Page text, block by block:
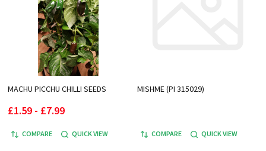
MACHU PICCHU CHILLI SEEDS
£1.59 - £7.99
COMPARE QUICK VIEW
MISHME (PI 315029)
COMPARE QUICK VIEW